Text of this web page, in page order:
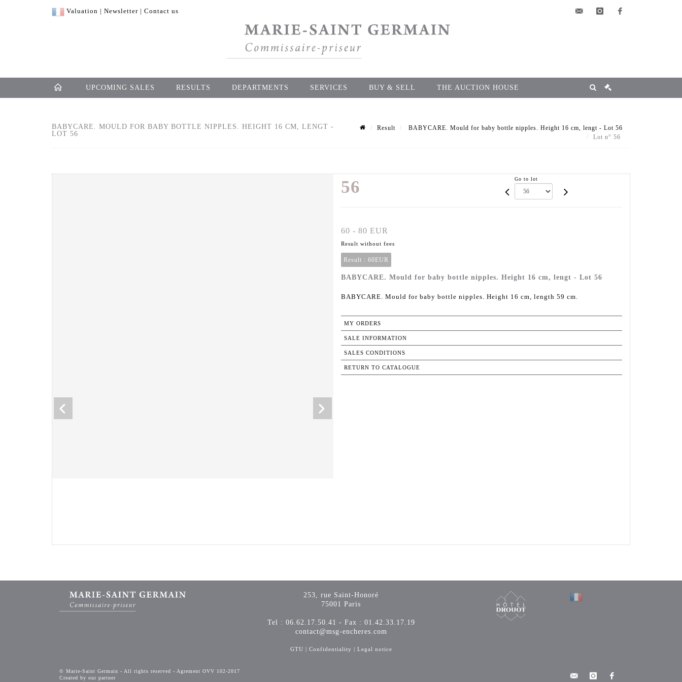
Valuation | Newsletter | Contact us
UPCOMING SALES RESULTS DEPARTMENTS SERVICES BUY & SELL THE AUCTION HOUSE
BABYCARE. MOULD FOR BABY BOTTLE NIPPLES. HEIGHT 16 CM, LENGT -
LOT 56
Result
BABYCARE. Mould for baby bottle nipples. Height 16 cm, lengt - Lot 56
Lot n° 56
56 Go to lot
60 - 80 EUR
Result without fees
Result : 60EUR
BABYCARE. Mould for baby bottle nipples. Height 16 cm, lengt - Lot 56
BABYCARE. Mould for baby bottle nipples. Height 16 cm, length 59 cm.
MY ORDERS
SALE INFORMATION
SALES CONDITIONS
RETURN TO CATALOGUE
253, rue Saint-Honoré
75001 Paris
Tel : 06.62.17.50.41 - Fax : 01.42.33.17.19
contact@msg-encheres.com
GTU Confidentiality Legal notice
© Marie-Saint Germain - All rights reserved - Agrement OVV 102-2017
Created by our partner